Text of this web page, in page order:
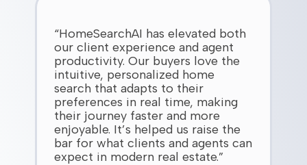
“HomeSearchAI has elevated both
our client experience and agent
productivity. Our buyers love the
intuitive, personalized home
search that adapts to their
preferences in real time, making
their journey faster and more
enjoyable. It’s helped us raise the
bar for what clients and agents can
expect in modern real estate.”